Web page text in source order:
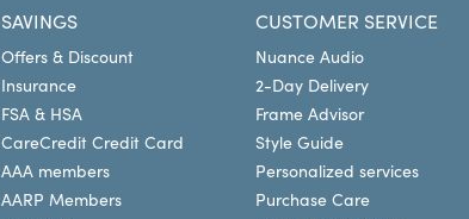
SAVINGS
Offers & Discount
Insurance
FSA & HSA
CareCredit Credit Card
AAA members
AARP Members
CUSTOMER SERVICE
Nuance Audio
2-Day Delivery
Frame Advisor
Style Guide
Personalized services
Purchase Care